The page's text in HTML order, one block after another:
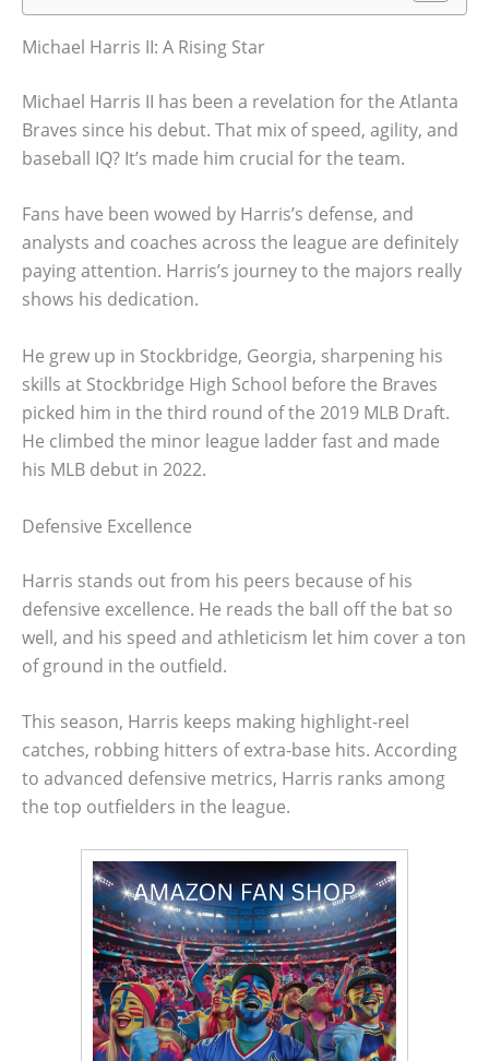
Michael Harris II: A Rising Star
Michael Harris II has been a revelation for the Atlanta
Braves since his debut. That mix of speed, agility, and
baseball IQ? It’s made him crucial for the team.
Fans have been wowed by Harris’s defense, and
analysts and coaches across the league are definitely
paying attention. Harris’s journey to the majors really
shows his dedication.
He grew up in Stockbridge, Georgia, sharpening his
skills at Stockbridge High School before the Braves
picked him in the third round of the 2019 MLB Draft.
He climbed the minor league ladder fast and made
his MLB debut in 2022.
Defensive Excellence
Harris stands out from his peers because of his
defensive excellence. He reads the ball off the bat so
well, and his speed and athleticism let him cover a ton
of ground in the outfield.
This season, Harris keeps making highlight-reel
catches, robbing hitters of extra-base hits. According
to advanced defensive metrics, Harris ranks among
the top outfielders in the league.